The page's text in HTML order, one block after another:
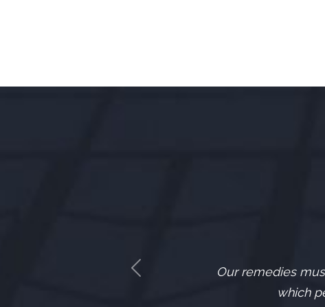
Our remedies
which
Previous